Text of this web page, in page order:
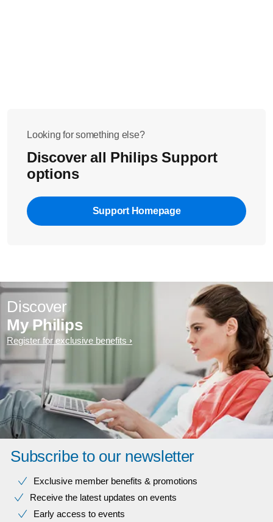
Looking for something else?
Discover all Philips Support
options
Support Homepage
Discover
My Philips
Register for exclusive benefits
Subscribe to our newsletter
Exclusive member benefits & promotions
Receive the latest updates on events
Early access to events